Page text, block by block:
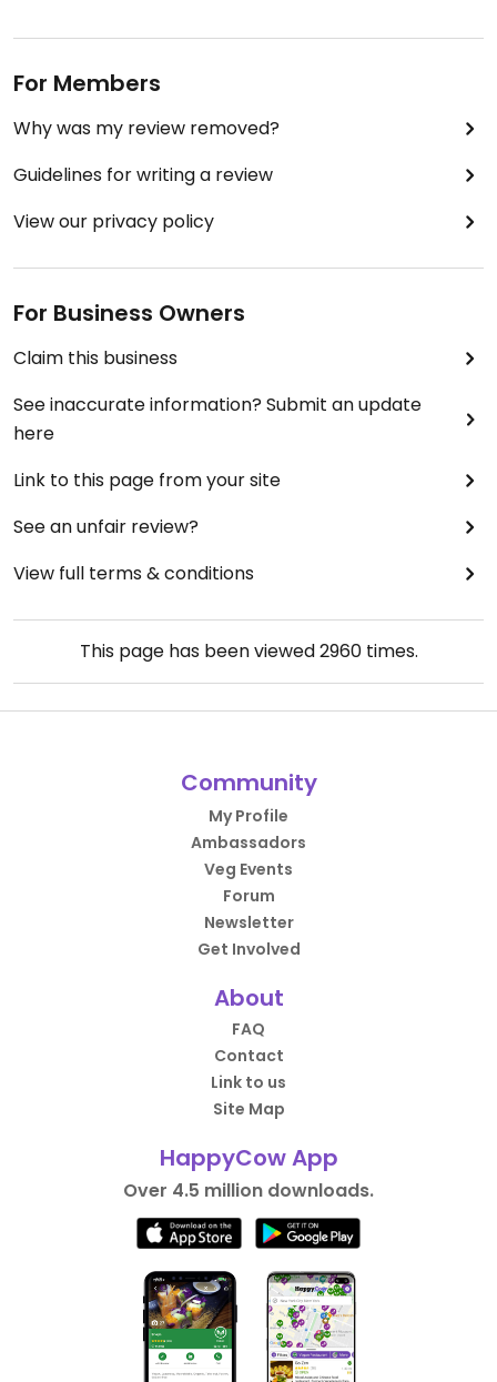
For Members
Why was my review removed?
Guidelines for writing a review
View our privacy policy
For Business Owners
Claim this business
See inaccurate information? Submit an update
here
Link to this page from your site
See an unfair review?
View full terms & conditions
This page has been viewed2960times.
Community
My Profile
Ambassadors
Veg Events
Forum
Newsletter
Get Involved
About
FAQ
Contact
Link to us
Site Map
HappyCow App
Over 4.5 million downloads.